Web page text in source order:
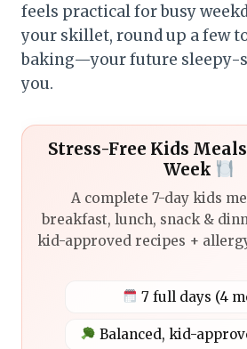
feels practical for busy
your skillet, round up a few
baking—your future sleepy-
you.
Stress-Free Kids
Week
A complete 7-day kids
breakfast, lunch, snack &
kid-approved recipes +
7 full days (4
Balanced, kid-